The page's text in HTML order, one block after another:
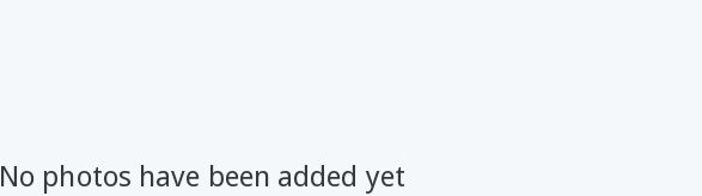
No photos have been added yet